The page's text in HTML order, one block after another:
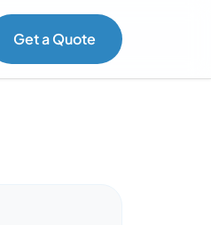
Get a Quote